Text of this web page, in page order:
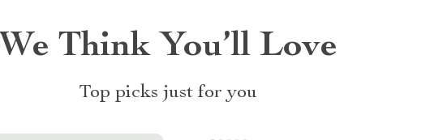
We Think You’ll Love
Top picks just for you